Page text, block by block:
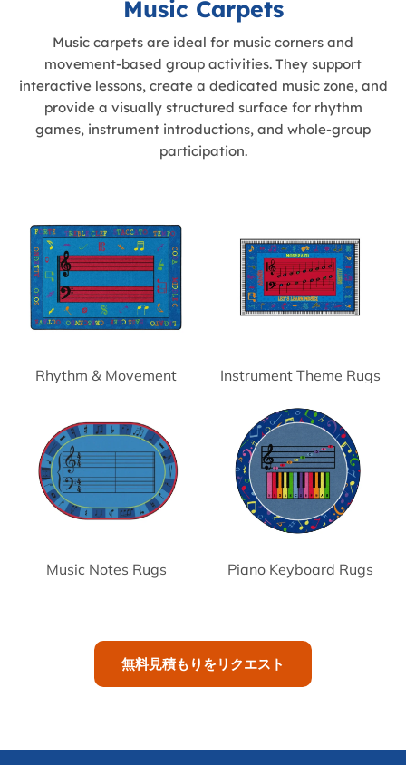
Music Carpets
Music carpets are ideal for music corners and
movement-based group activities. They support
interactive lessons, create a dedicated music zone, and
provide a visually structured surface for rhythm
games, instrument introductions, and whole-group
participation.
Rhythm & Movement
Instrument Theme Rugs
Music Notes Rugs Piano Keyboard Rugs
無料見積もりをリクエスト